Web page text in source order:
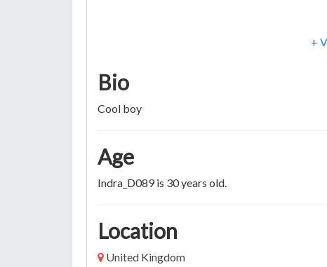
+
Bio
Cool boy
Age
Indra_D089 is 30 years old.
Location
United Kingdom